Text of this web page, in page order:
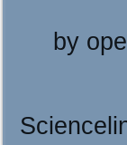
by